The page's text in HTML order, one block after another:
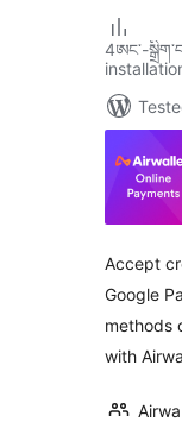
4ཨང་-
Accept
Google
methods
with